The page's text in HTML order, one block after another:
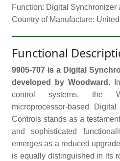
Function: Digital Synchronizer
Country of Manufacture:
Functional
9905-707 is a Digital
developed by Woodward.
control systems, the
microprocessor-based
Controls stands as a
and sophisticated
emerges as a reduced
is equally distinguished in its